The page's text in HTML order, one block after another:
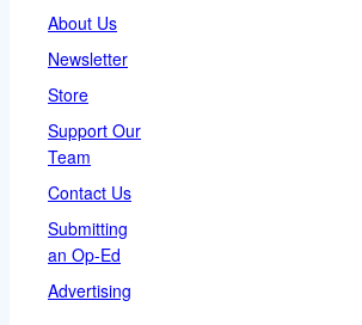
About Us
Newsletter
Store
Support Our
Team
Contact Us
Submitting
an Op-Ed
Advertising